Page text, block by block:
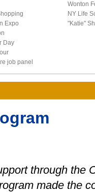
Expo
Day
job panel
Wonton
NY Life
"Katie"
through the
made the